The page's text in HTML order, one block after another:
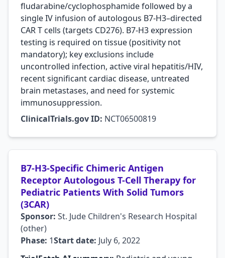
fludarabine/cyclophosphamide followed by a
single IV infusion of autologous B7-H3–directed
CAR T cells (targets CD276). B7-H3 expression
testing is required on tissue (positivity not
mandatory); key exclusions include
uncontrolled infection, active viral hepatitis/HIV,
recent significant cardiac disease, untreated
brain metastases, and need for systemic
immunosuppression.
ClinicalTrials.gov ID: NCT06500819
B7-H3-Specific Chimeric Antigen
Receptor Autologous T-Cell Therapy for
Pediatric Patients With Solid Tumors
(3CAR)
Sponsor: St. Jude Children's Research Hospital
(other)
Phase: 1Start date: July 6, 2022